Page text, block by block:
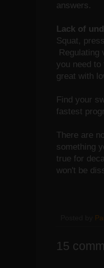
answers.
Lack of
Squat,
Regulating
you need
great with
Find your
fastest
There are
something
true for
won't be
15